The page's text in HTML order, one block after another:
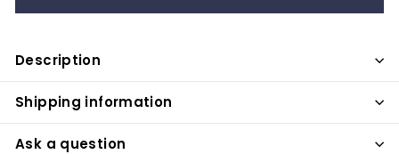
Description
Shipping information
Ask a question